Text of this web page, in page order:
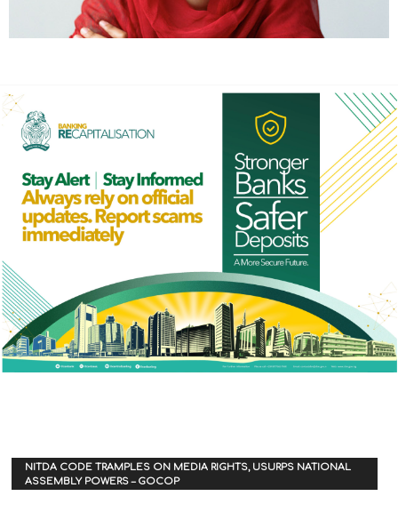
NITDA CODE TRAMPLES ON MEDIA RIGHTS, USURPS NATIONAL
ASSEMBLY POWERS – GOCOP